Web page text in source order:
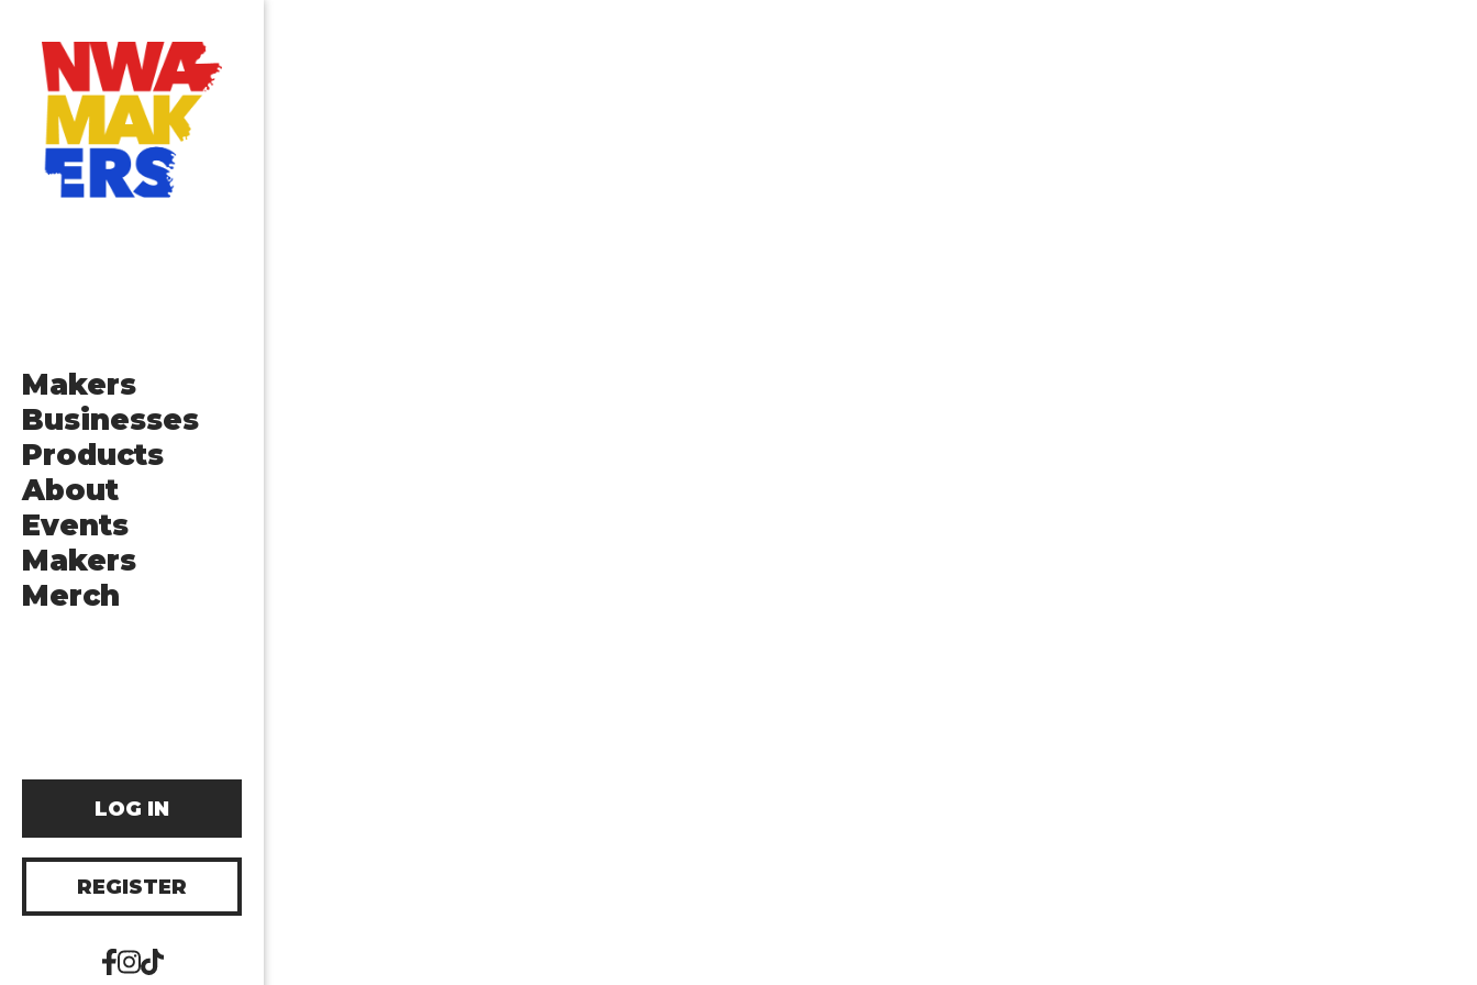
Makers
Businesses
Products
About
Events
Makers
Merch
LOG IN
REGISTER